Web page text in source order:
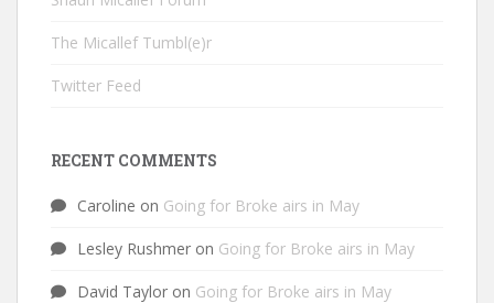
The Micallef Tumbl(e)r
Twitter Feed
RECENT COMMENTS
Caroline on Going for Broke airs in May
Lesley Rushmer on Going for Broke airs in May
David Taylor on Going for Broke airs in May